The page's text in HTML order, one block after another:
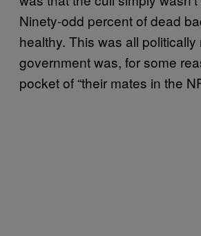
Ninety-odd percent of dead
healthy. This was all
government was, for some
pocket of “their mates in the